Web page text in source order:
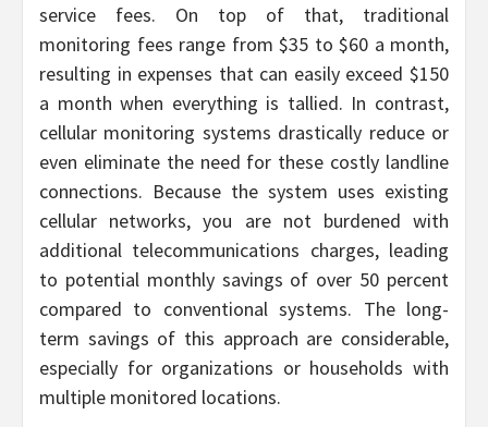
service fees. On top of that, traditional
monitoring fees range from $35 to $60 a month,
resulting in expenses that can easily exceed $150
a month when everything is tallied. In contrast,
cellular monitoring systems drastically reduce or
even eliminate the need for these costly landline
connections. Because the system uses existing
cellular networks, you are not burdened with
additional telecommunications charges, leading
to potential monthly savings of over 50 percent
compared to conventional systems. The long-
term savings of this approach are considerable,
especially for organizations or households with
multiple monitored locations.